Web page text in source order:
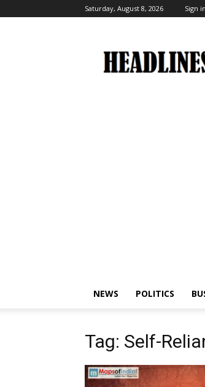
Saturday, August 8, 2026 Sign
NEWS POLITICS
Tag: Self-